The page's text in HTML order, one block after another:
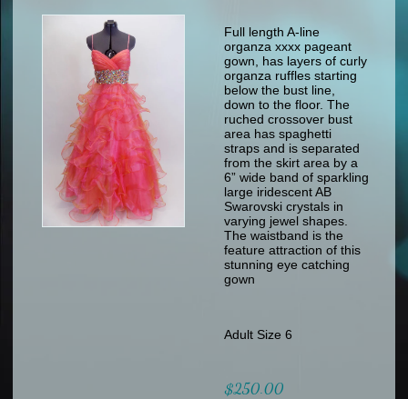
formal wear
specialty printed items
Sizing Chart (pdf)
Returns & Exchanges
Full length A-line
organza xxxx pageant
gown, has layers of curly
organza ruffles starting
below the bust line,
down to the floor. The
ruched crossover bust
area has spaghetti
straps and is separated
from the skirt area by a
6” wide band of sparkling
large iridescent AB
Swarovski crystals in
varying jewel shapes.
The waistband is the
feature attraction of this
stunning eye catching
gown
Adult Size 6
$250.00